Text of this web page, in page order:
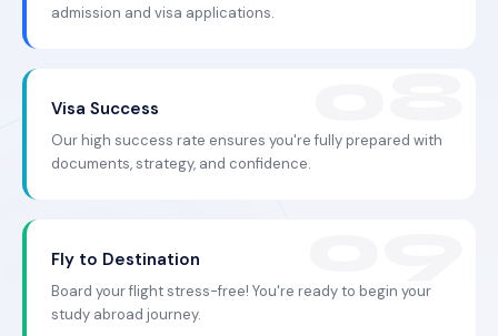
admission and visa applications.
Visa Success
Our high success rate ensures you're fully prepared with
documents, strategy, and confidence.
Fly to Destination
Board your flight stress-free! You're ready to begin your
study abroad journey.